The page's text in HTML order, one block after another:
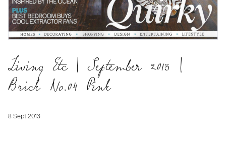
Living Etc | September 2013 |
Brick No.04 Pink
8 Sept 2013